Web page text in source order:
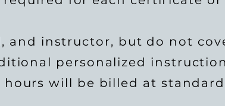
and instructor, but do not
personalized
will be billed at standard